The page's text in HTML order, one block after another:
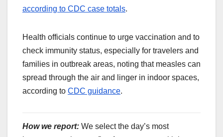
according to CDC case totals.
Health officials continue to urge vaccination and to
check immunity status, especially for travelers and
families in outbreak areas, noting that measles can
spread through the air and linger in indoor spaces,
according to CDC guidance.
How we report: We select the day’s most